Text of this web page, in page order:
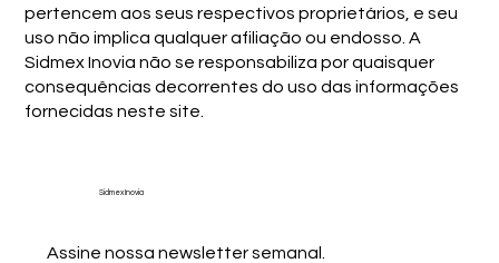
pertencem aos seus respectivos proprietários, e seu
uso não implica qualquer afiliação ou endosso. A
Sidmex Inovia não se responsabiliza por quaisquer
consequências decorrentes do uso das informações
fornecidas neste site.
Sidmex Inovia
Assine nossa newsletter semanal.